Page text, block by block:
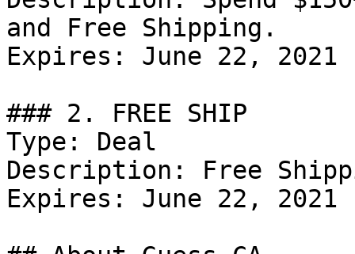
and Free Shipping.
Expires: June 22, 2021
### 2. FREE SHIP
Type: Deal
Description: Free
Expires: June 22, 2021